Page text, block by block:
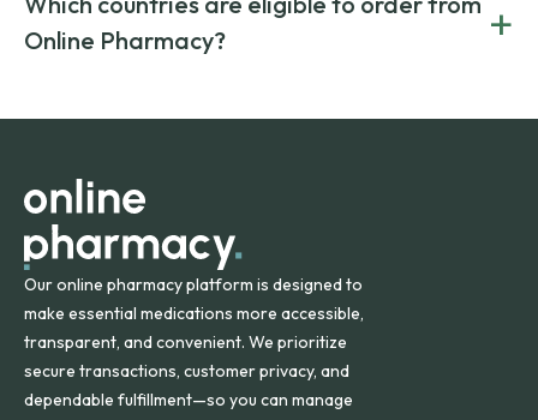
on both brand-name and generic prescriptions without
compromising on safety or quality.
Canada and India. All prescriptions are carefully reviewed
and filled by trusted, accredited pharmacies to ensure
Online Pharmacy?
+
orders within the contiguous U.S., while additional fees may
Our online pharmacy platform is designed to
make essential medications more accessible,
transparent, and convenient. We prioritize
secure transactions, customer privacy, and
dependable fulfillment—so you can manage